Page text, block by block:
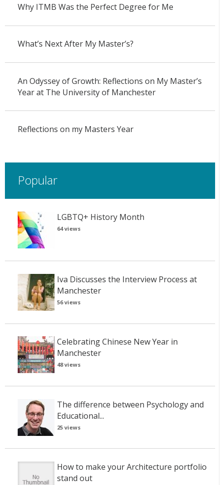
Why ITMB Was the Perfect Degree for Me
What’s Next After My Master’s?
An Odyssey of Growth: Reflections on My Master’s
Year at The University of Manchester
Reflections on my Masters Year
Popular
LGBTQ+ History Month
64 views
Iva Discusses the Interview Process at
Manchester
56 views
Celebrating Chinese New Year in
Manchester
48 views
The difference between Psychology and
Educational...
25 views
How to make your Architecture portfolio
stand out